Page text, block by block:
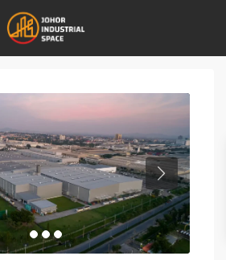
Investment Opportunities